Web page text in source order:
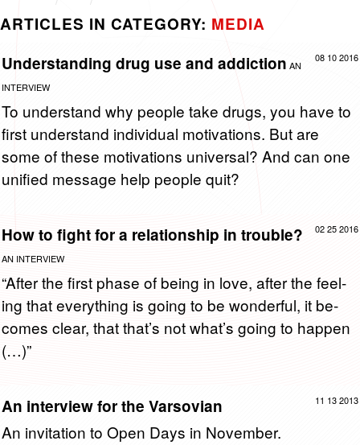
ARTICLES IN CATEGORY: MEDIA
08 10 2016
Understanding drug use and addiction AN
INTERVIEW
To un­der­stand why peo­ple take drugs, you have to
first un­der­stand in­di­vid­ual mo­ti­va­tions. But are
some of these mo­ti­va­tions uni­ver­sal? And can one
uni­fied mes­sage help peo­ple quit?
02 25 2016
How to fight for a relationship in trouble?
AN INTERVIEW
“After the first phase of being in love, after the feel­
ing that every­thing is going to be won­der­ful, it be­
comes clear, that that’s not what’s going to hap­pen
(…)”
11 13 2013
An interview for the Varsovian
An in­vi­ta­tion to Open Days in No­vem­ber.